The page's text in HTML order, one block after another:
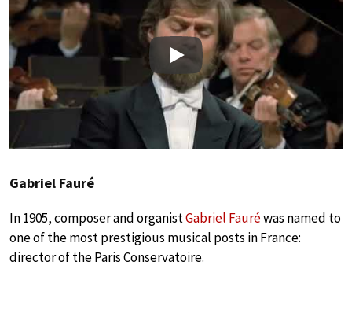
Play
Gabriel Fauré
In 1905, composer and organistGabriel Fauréwas named to
one of the most prestigious musical posts in France:
director of the Paris Conservatoire.